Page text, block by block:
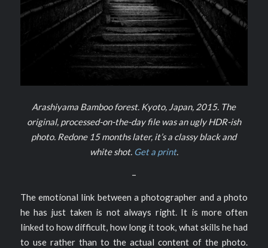
Arashiyama Bamboo forest. Kyoto, Japan, 2015. The
original, processed-on-the-day file was an ugly HDR-ish
photo. Redone 15 months later, it’s a classy black and
white shot. Get a print.
–
The emotional link between a photographer and a photo
he has just taken is not always right. It is more often
linked to how difficult, how long it took, what skills he had
to use rather than to the actual content of the photo.